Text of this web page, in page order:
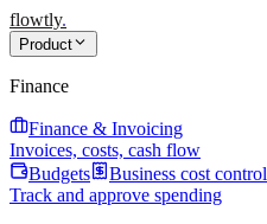
flowtly.
Product
Finance
Finance & Invoicing
Invoices, costs, cash flow
Budgets
Business cost control
Track and approve spending